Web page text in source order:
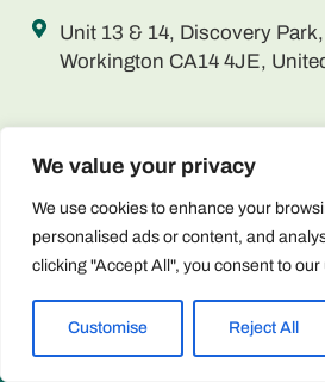
We value your privacy
We use cookies to enhance your
personalised ads or content, and
clicking "Accept All", you consent to our
Customise Reject All
Unit 13 & 14, Discovery
Workington CA14 4JE,
ARBORSCAPE ENVIRONMENTAL
as a limited company in England and
number: 15566059 Registered
Discovery Park, Lillyhall, Workington
Privacy & Cookie